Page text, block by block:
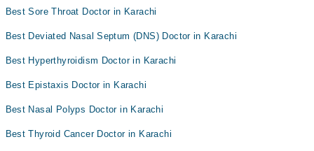
Best Sore Throat Doctor in Karachi
Best Deviated Nasal Septum (DNS) Doctor in Karachi
Best Hyperthyroidism Doctor in Karachi
Best Epistaxis Doctor in Karachi
Best Nasal Polyps Doctor in Karachi
Best Thyroid Cancer Doctor in Karachi